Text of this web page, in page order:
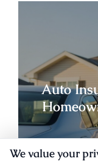
Auto
We value your